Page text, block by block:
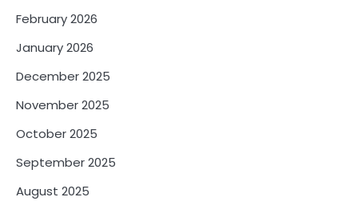
February 2026
January 2026
December 2025
November 2025
October 2025
September 2025
August 2025